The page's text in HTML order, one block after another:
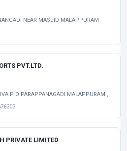
NEAR MASJID MALAPPURAM
PVT.LTD.
P O PARAPPANAGADI MALAPPURAM ,
PRIVATE LIMITED